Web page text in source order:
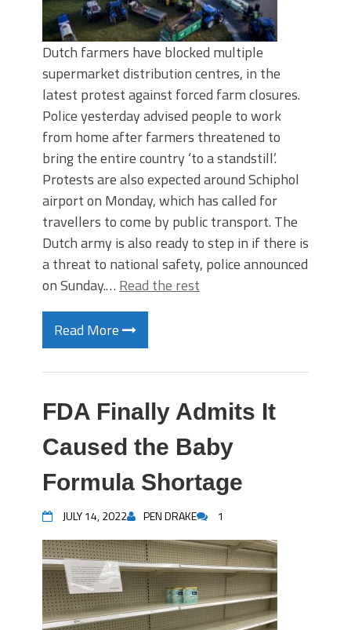
Dutch farmers have blocked multiple
supermarket distribution centres, in the
latest protest against forced farm closures.
Police yesterday advised people to work
from home after farmers threatened to
bring the entire country ‘to a standstill’.
Protests are also expected around Schiphol
airport on Monday, which has called for
travellers to come by public transport. The
Dutch army is also ready to step in if there is
a threat to national safety, police announced
on Sunday.… Read the rest
Read More
FDA Finally Admits It
Caused the Baby
Formula Shortage
JULY 14, 2022 PEN DRAKE 1